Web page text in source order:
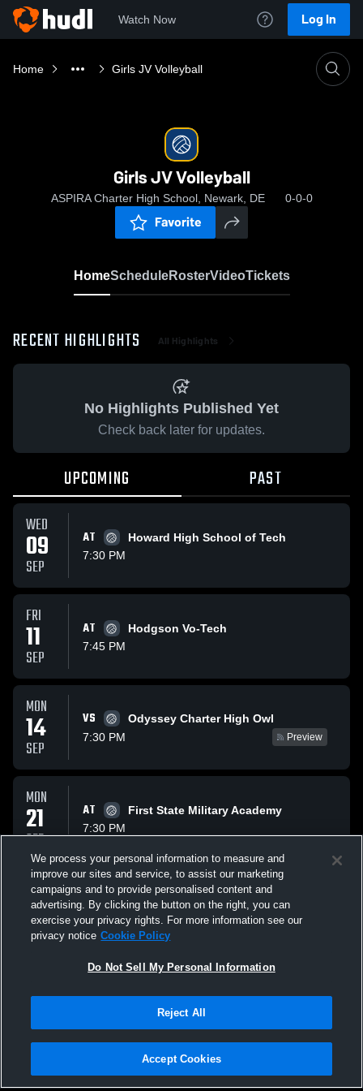
Watch Now Log In
Home Girls JV Volleyball
Girls JV Volleyball
ASPIRA Charter High School, Newark, DE 0-0-0
Favorite
HomeScheduleRosterVideoTickets
RECENT HIGHLIGHTS All Highlights
No Highlights Published Yet
Check back later for updates.
UPCOMING PAST
WED
09
SEP
AT
Howard High School of Tech
7:30 PM
FRI
11
SEP
AT
Hodgson Vo-Tech
7:45 PM
MON
14
SEP
VS
Odyssey Charter High Owl
7:30 PM
Preview
MON
21
SEP
AT
First State Military Academy
7:30 PM
WED
23
SEP
AT
Holy Cross High School
8:00 PM
All Events
Privacy Policy |Terms & Conditions |Software License Agreement |Do
Not Sell My Personal Information |Cookies |Security
We process your personal information to measure and
improve our sites and service, to assist our marketing
campaigns and to provide personalised content and
advertising. By clicking the button on the right, you can
exercise your privacy rights. For more information see our
privacy notice Cookie Policy
Do Not Sell My Personal Information
Reject All
Accept Cookies